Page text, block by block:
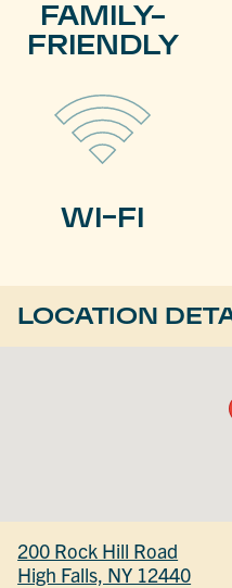
FAMILY-
FRIENDLY
WI-FI
LOCATION
200 Rock Hill Road
High Falls, NY 12440